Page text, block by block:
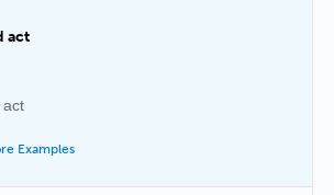
act
act
Examples